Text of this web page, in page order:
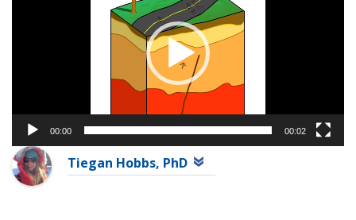
00:00 00:02
Tiegan Hobbs, PhD